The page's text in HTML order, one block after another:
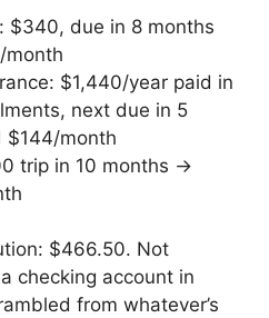
$340, due in 8 months
$1,440/year paid in
next due in 5
month
trip in 10 months →
$466.50. Not
checking account in
from whatever’s